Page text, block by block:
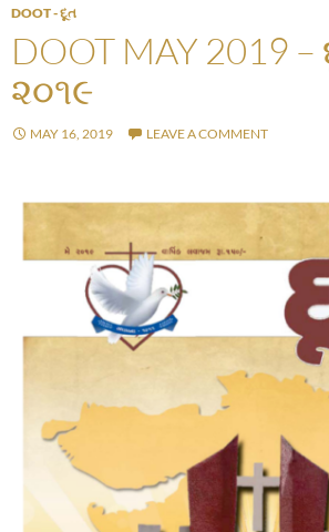
DOOT - દૂત
DOOT MAY 2019
૨૦૧૯
MAY 16, 2019 LEAVE A COMMENT